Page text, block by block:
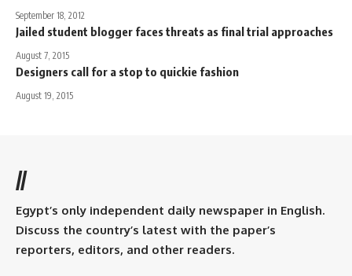
September 18, 2012
Jailed student blogger faces threats as final trial approaches
August 7, 2015
Designers call for a stop to quickie fashion
August 19, 2015
//
Egypt’s only independent daily newspaper in English.
Discuss the country’s latest with the paper’s
reporters, editors, and other readers.